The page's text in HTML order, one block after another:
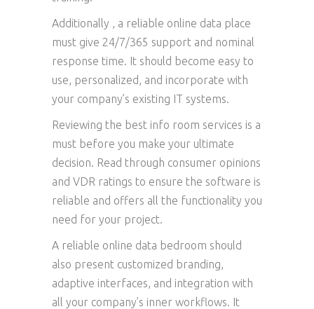
Additionally , a reliable online data place
must give 24/7/365 support and nominal
response time. It should become easy to
use, personalized, and incorporate with
your company’s existing IT systems.
Reviewing the best info room services is a
must before you make your ultimate
decision. Read through consumer opinions
and VDR ratings to ensure the software is
reliable and offers all the functionality you
need for your project.
A reliable online data bedroom should
also present customized branding,
adaptive interfaces, and integration with
all your company’s inner workflows. It